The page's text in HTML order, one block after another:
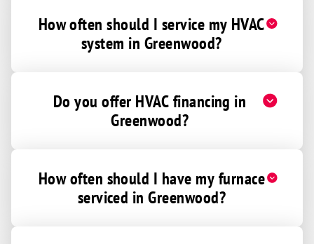
How often should I service my HVAC
system in Greenwood?
Do you offer HVAC financing in
Greenwood?
How often should I have my furnace
serviced in Greenwood?